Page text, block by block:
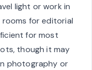
light or work in
for editorial
for most
though it may
photography or